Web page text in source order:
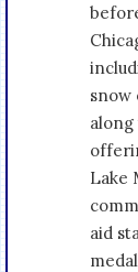
snow
Lake
aid